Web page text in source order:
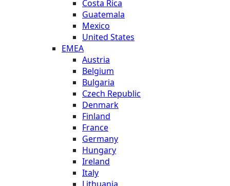
Costa Rica
Guatemala
Mexico
United States
EMEA
Austria
Belgium
Bulgaria
Czech Republic
Denmark
Finland
France
Germany
Hungary
Ireland
Italy